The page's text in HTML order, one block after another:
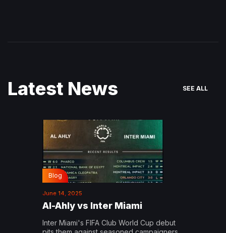
Latest News SEE ALL
Blog
June 14, 2025
Al-Ahly vs Inter Miami
Inter Miami's FIFA Club World Cup debut